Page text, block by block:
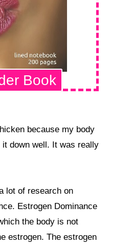
Book
because my body
down well. It was really
lot of research on
Estrogen Dominance
the body is not
estrogen. The estrogen